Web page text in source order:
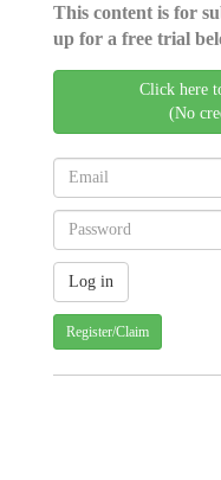
This content is for
up for a free trial
Click here
(No
Register/Claim